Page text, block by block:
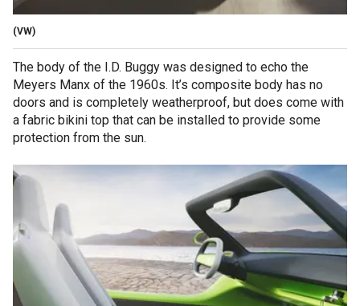
(VW)
The body of the I.D. Buggy was designed to echo the
Meyers Manx of the 1960s. It’s composite body has no
doors and is completely weatherproof, but does come with
a fabric bikini top that can be installed to provide some
protection from the sun.